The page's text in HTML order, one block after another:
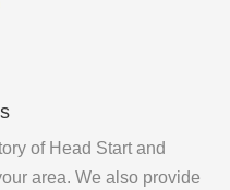
of Head Start and
area. We also provide